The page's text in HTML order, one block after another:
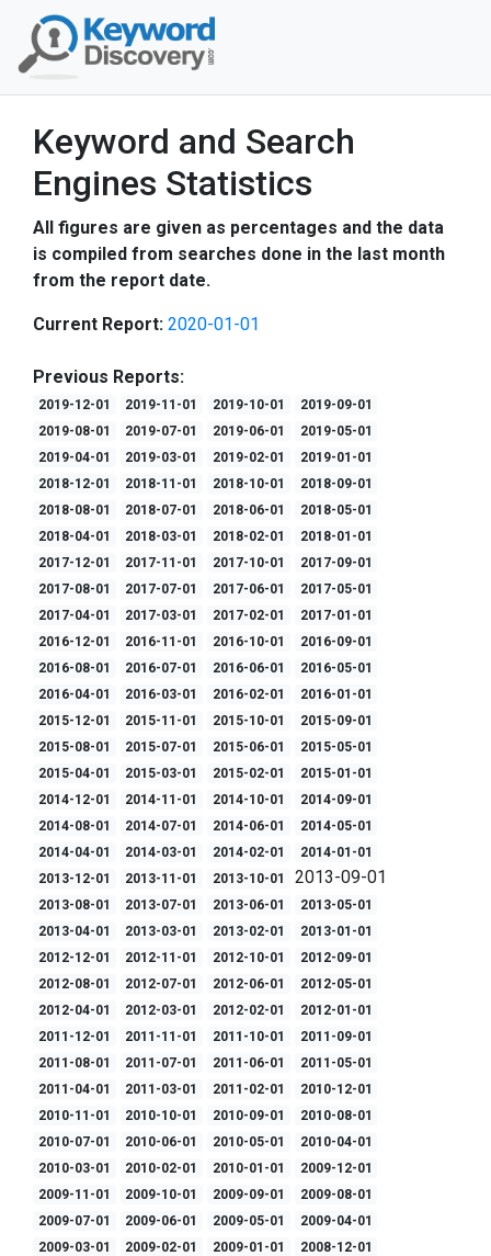
Keyword and Search
Engines Statistics
All figures are given as percentages and the data
is compiled from searches done in the last month
from the report date.
Current Report: 2020-01-01
Previous Reports:
2019-12-01 2019-11-01 2019-10-01
2019-09-01
2019-08-01
2019-07-01 2019-06-01
2019-05-01
2019-04-01
2019-03-01 2019-02-01
2019-01-01
2018-12-01
2018-11-01 2018-10-01
2018-09-01
2018-08-01
2018-07-01 2018-06-01
2018-05-01
2018-04-01
2018-03-01 2018-02-01
2018-01-01
2017-12-01
2017-11-01 2017-10-01
2017-09-01
2017-08-01
2017-07-01 2017-06-01
2017-05-01
2017-04-01
2017-03-01 2017-02-01
2017-01-01
2016-12-01
2016-11-01 2016-10-01
2016-09-01
2016-08-01
2016-07-01 2016-06-01
2016-05-01
2016-04-01
2016-03-01 2016-02-01
2016-01-01
2015-12-01
2015-11-01 2015-10-01
2015-09-01
2015-08-01
2015-07-01 2015-06-01
2015-05-01
2015-04-01
2015-03-01 2015-02-01
2015-01-01
2014-12-01
2014-11-01 2014-10-01
2014-09-01
2014-08-01
2014-07-01 2014-06-01
2014-05-01
2014-04-01
2014-03-01 2014-02-01
2014-01-01
2013-12-01
2013-11-01 2013-10-01 2013-09-01
2013-08-01 2013-07-01 2013-06-01
2013-05-01
2013-04-01
2013-03-01 2013-02-01
2013-01-01
2012-12-01
2012-11-01 2012-10-01
2012-09-01
2012-08-01
2012-07-01 2012-06-01
2012-05-01
2012-04-01
2012-03-01 2012-02-01
2012-01-01
2011-12-01
2011-11-01 2011-10-01
2011-09-01
2011-08-01
2011-07-01 2011-06-01
2011-05-01
2011-04-01
2011-03-01 2011-02-01
2010-12-01
2010-11-01
2010-10-01 2010-09-01
2010-08-01
2010-07-01
2010-06-01 2010-05-01
2010-04-01
2010-03-01
2010-02-01 2010-01-01
2009-12-01
2009-11-01
2009-10-01 2009-09-01
2009-08-01
2009-07-01
2009-06-01 2009-05-01
2009-04-01
2009-03-01
2009-02-01 2009-01-01
2008-12-01